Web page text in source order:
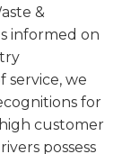
&
informed on
service, we
for
customer
possess